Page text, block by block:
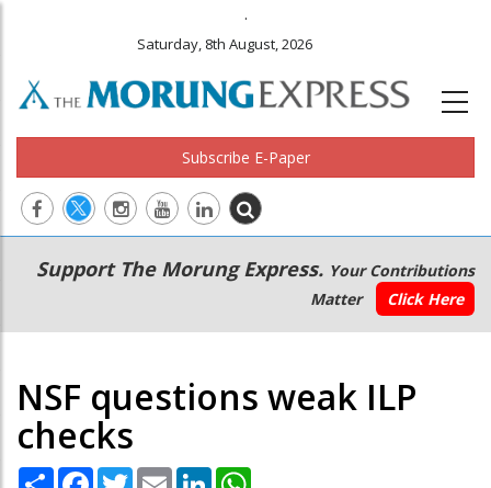
.
Saturday, 8th August, 2026
Subscribe E-Paper
Main
navigation
Secondary
Menu
Support The Morung Express. Your Contributions
Matter
Click Here
NSF questions weak ILP
checks
Share Facebook
TwitterEmail LinkedIn